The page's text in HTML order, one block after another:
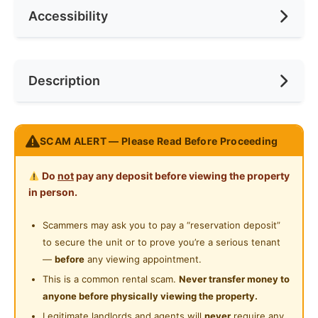
No. of Toilets
Min. Rent Month
Preference
Ceiling Fan
Cooking Allowed
Washing Machine
Shared Bathroom
Laundry Service Provided
Gymnasium Facility
Swimming Pool
Accessibility
Near KTM
Near MRT
Near Laundry
Near Convenient Store
Near Supermarket
Near Shopping Mall
Near Food Court
Near Highway
Description
𝐑𝐞𝐬𝐢𝐝𝐞𝐧𝐬𝐢 𝐒𝐮𝐧𝐰𝐚𝐲 𝐁𝐞𝐥𝐟𝐢𝐞𝐥𝐝
400m to Maharajalela Monorail Station
-2 stops to KL Sentral (main transport hub)
Below 1km walking distance to
SCAM ALERT — Please Read Before Proceeding
Do notpay any deposit before viewing the property
in person.
Scammers may ask you to pay a “reservation deposit”
to secure the unit or to prove you’re a serious tenant
— before any viewing appointment.
This is a common rental scam. Never transfer money to
anyone before physically viewing the property.
Legitimate landlords and agents will never require any